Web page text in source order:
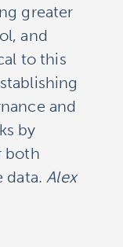
greater
and
to this
and
by
both
data.Alex